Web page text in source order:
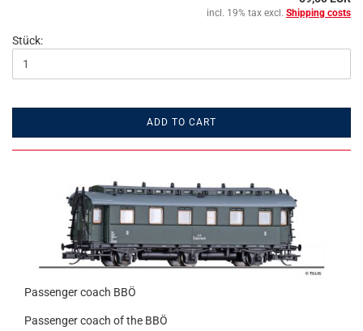
incl. 19% tax excl. Shipping costs
Stück:
ADD TO CART
Passenger coach BBÖ
Passenger coach of the BBÖ